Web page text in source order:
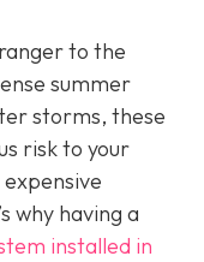
to the
summer
storms, these
risk to your
why having a
installed in